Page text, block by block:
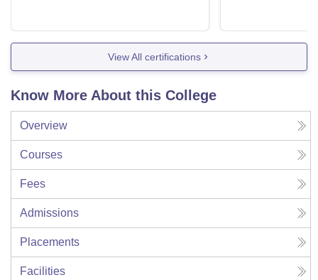
View All certifications
Know More About this College
Overview
Courses
Fees
Admissions
Placements
Facilities